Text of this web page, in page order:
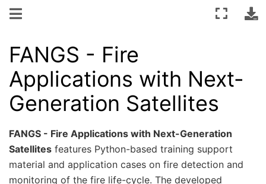
FANGS - Fire
Applications with Next-
Generation Satellites
FANGS - Fire Applications with Next-Generation
Satellites features Python-based training support
material and application cases on fire detection and
monitoring of the fire life-cycle. The developed